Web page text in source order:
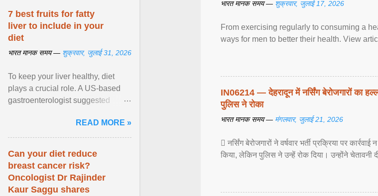
भारत मानक समय — शुक्रवार, जुलाई 17, 2026
From exercising regularly to consuming a
ways for men to better their health. View
IN06214 — देहरादून में नर्सिंग बेरोजगारों का
पुलिस ने रोका
भारत मानक समय — मंगलवार, जुलाई 21, 2026
 नर्सिंग बेरोजगारों ने वर्षवार भर्ती प्रक्रिया पर
किया, लेकिन पुलिस ने उन्हें रोक दिया। उन्होंने
7 best fruits for fatty
liver to include in your
diet
भारत मानक समय — शुक्रवार, जुलाई 31, 2026
To keep your liver healthy, diet
plays a crucial role. A US-based
gastroenterologist suggested
safely if you've ... View article...
READ MORE »
Can your diet reduce
breast cancer risk?
Oncologist Dr Rajinder
Kaur Saggu shares